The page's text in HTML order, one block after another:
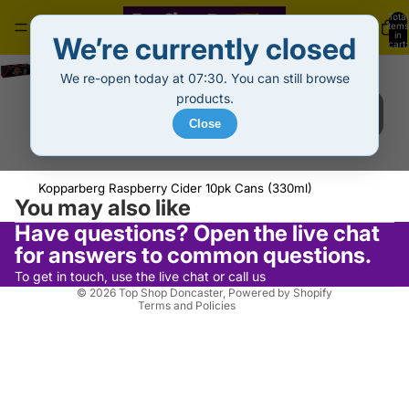
Total
items
in
cart:
0
Kopparberg Raspberry 10pk Cans (330ml)
Sale price £10.99 Regular price £13.99
Increase
quantity
Kopparberg Raspberry Cider 10pk Cans (330ml)
You may also like
Have questions? Open the live chat
for answers to common questions.
To get in touch, use the live chat or call us
© 2026 Top Shop Doncaster, Powered by Shopify
Terms and Policies
Privacy policy
Refund policy
Terms of service
Shipping policy
Contact information
We’re currently closed
We re-open today at 07:30. You can still browse
products.
Close